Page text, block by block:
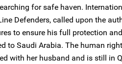
for safe haven.
Defenders, called upon the
to ensure his full protection
to Saudi Arabia. The human
with her husband and is still in